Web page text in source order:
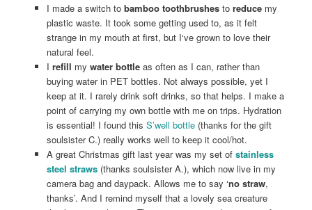
I made a switch to bamboo toothbrushesto reducemy
plastic waste. It took some getting used to, as it felt
strange in my mouth at first, but I‘ve grown to love their
natural feel.
I refill my water bottleas often as I can, rather than
buying water in PET bottles. Not always possible, yet I
keep at it. I rarely drink soft drinks, so that helps. I make a
point of carrying my own bottle with me on trips. Hydration
is essential! I found this S’well bottle(thanks for the gift
soulsister C.) really works well to keep it cool/hot.
A great Christmas gift last year was my set of stainless
steel straws(thanks soulsister A.), which now live in my
camera bag and daypack. Allows me to say ‘no straw,
thanks’. And I remind myself that a lovely sea creature